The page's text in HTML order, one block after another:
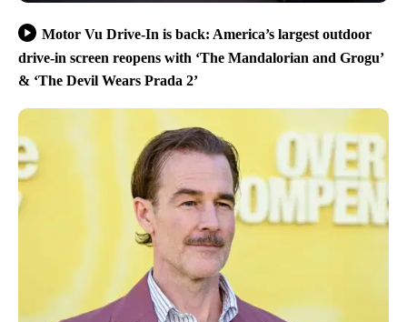
Motor Vu Drive-In is back: America’s largest outdoor
drive-in screen reopens with ‘The Mandalorian and Grogu’
& ‘The Devil Wears Prada 2’